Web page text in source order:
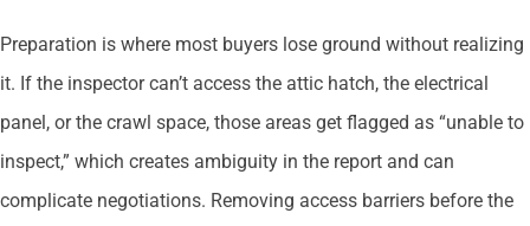
Preparation is where most buyers lose ground without realizing
it. If the inspector can’t access the attic hatch, the electrical
panel, or the crawl space, those areas get flagged as “unable to
inspect,” which creates ambiguity in the report and can
complicate negotiations. Removing access barriers before the